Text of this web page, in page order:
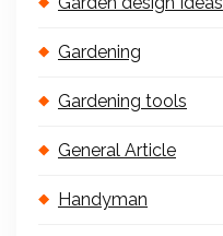
Gardening
Gardening tools
General Article
Handyman